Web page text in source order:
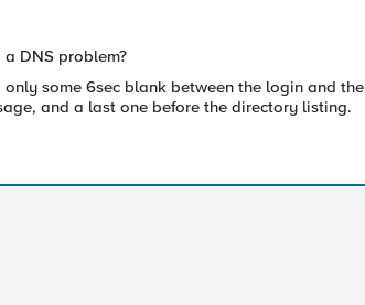
DNS problem?
some 6sec blank between the login and
and a last one before the directory listing.